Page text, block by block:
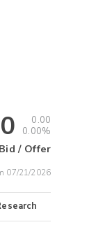
0.00
0.00%
/ Offer
07/21/2026